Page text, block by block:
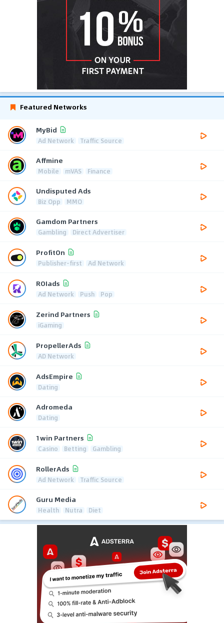
Featured Networks
MyBid
Ad Network Traffic Source
Affmine
Mobile mVAS Finance
Undisputed Ads
Biz Opp MMO
Gamdom Partners
Gambling Direct Advertiser
ProfitOn
Publisher-first Ad Network
ROIads
Ad Network Push Pop
Zerind Partners
iGaming
PropellerAds
AD Network
AdsEmpire
Dating
Adromeda
Dating
1win Partners
Casino Betting Gambling
RollerAds
Ad Network Traffic Source
Guru Media
Health Nutra Diet